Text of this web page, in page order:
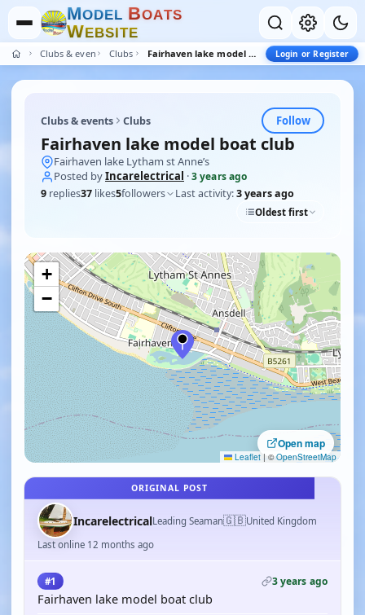
MODEL BOATS
WEBSITE
Clubs & events Clubs Fairhaven lake model boat club Login or Register
Clubs & events Clubs Follow
Fairhaven lake model boat club
Fairhaven lake Lytham st Anne’s
Posted byIncarelectrical ·3 years ago
9 replies37 likes5followers Last activity:3 years ago
Oldest first
Open map
+
−
Leaflet |©OpenStreetMap
ORIGINAL POST
IncarelectricalLeading Seaman🇬🇧United Kingdom
Last online 12 months ago
#1 3 years ago
Fairhaven lake model boat club